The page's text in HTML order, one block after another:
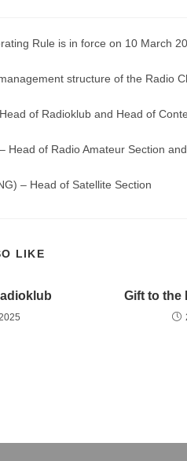
Rule is in force on 10 March
structure of the Radio
of Radioklub and Head of
Head of Radio Amateur Section
– Head of Satellite Section
LIKE
Gift to the